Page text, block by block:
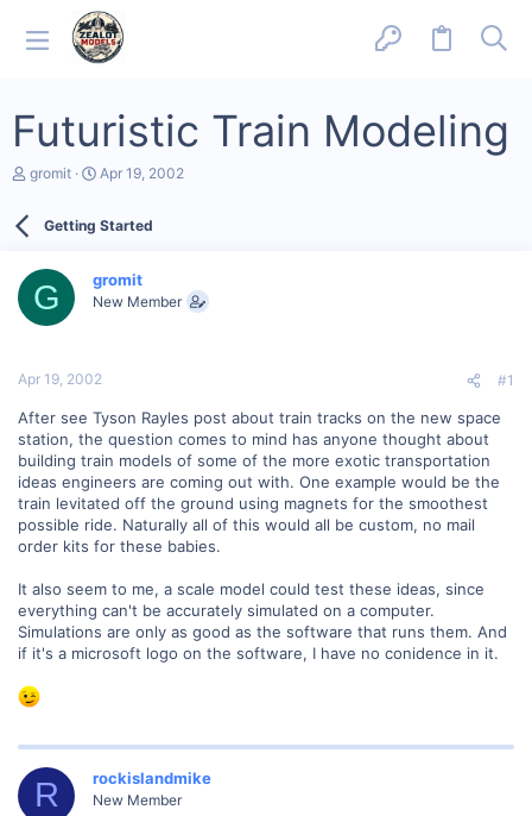
Futuristic Train Modeling
T
d
a
e
gromit
S
r
a
t
Apr 19, 2002
Getting Started
G gromit
New Member
Apr 19, 2002 #1
After see Tyson Rayles post about train tracks on the new space
station, the question comes to mind has anyone thought about
building train models of some of the more exotic transportation
ideas engineers are coming out with. One example would be the
train levitated off the ground using magnets for the smoothest
possible ride. Naturally all of this would all be custom, no mail
order kits for these babies.
It also seem to me, a scale model could test these ideas, since
everything can't be accurately simulated on a computer.
Simulations are only as good as the software that runs them. And
if it's a microsoft logo on the software, I have no conidence in it.
R rockislandmike
New Member